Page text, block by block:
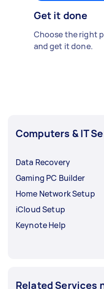
Get it done
Choose the right
and get it done.
Computers & IT
Data Recovery
Gaming PC Builder
Home Network Setup
iCloud Setup
Keynote Help
Related Services